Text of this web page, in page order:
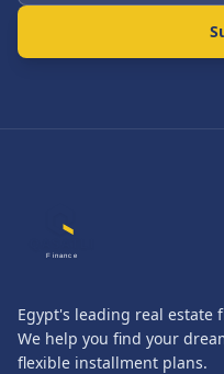
Finance
Egypt's leading real estate
We help you find your
flexible installment plans.